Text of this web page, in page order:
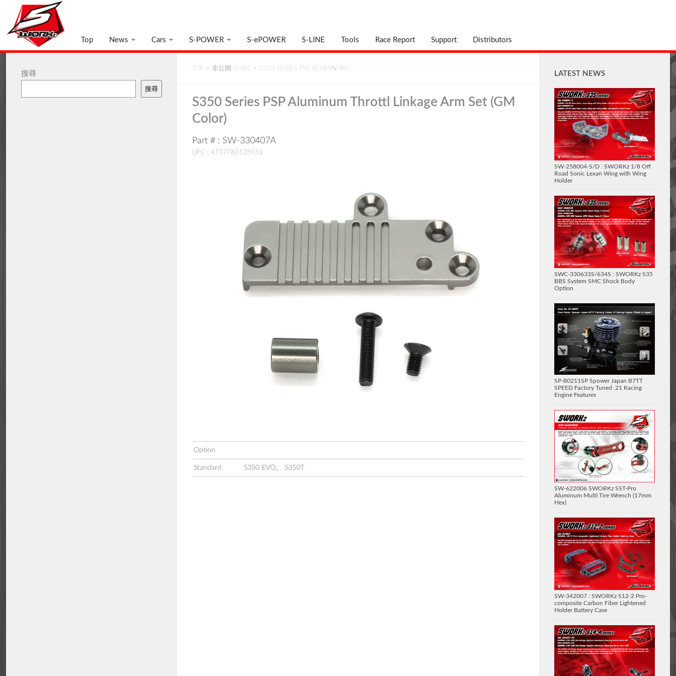
Top News Cars S-POWER S-ePOWER S-LINE Tools Race Report Support Distributors
TOP > 非公開: CARS > S350 SERIES PSP ALUMINUM…
S350 Series PSP Aluminum Throttl Linkage Arm Set (GM
Color)
Part # : SW-330407A
UPC : 4717760128931
Option
Standard S350 EVO、 S350T
搜尋
搜尋
LATEST NEWS
SW-258004-S/D : SWORKz 1/8 Off
Road Sonic Lexan Wing with Wing
Holder
SWC-330633S/634S : SWORKz S35
BBS System SMC Shock Body
Option
SP-80211SP Spower Japan B7TT
SPEED Factory Tuned .21 Racing
Engine Features
SW-622006 SWORKz SST-Pro
Aluminum Multi Tire Wrench (17mm
Hex)
SW-342007 : SWORKz S12-2 Pro-
composite Carbon Fiber Lightened
Holder Battery Case